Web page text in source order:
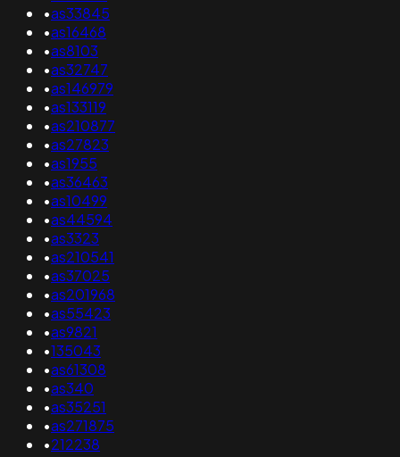
•as33845
•as16468
•as8103
•as32747
•as146979
•as133119
•as210877
•as27823
•as1955
•as36463
•as10499
•as44594
•as3323
•as210541
•as37025
•as201968
•as55423
•as9821
•135043
•as61308
•as340
•as35251
•as271875
•212238